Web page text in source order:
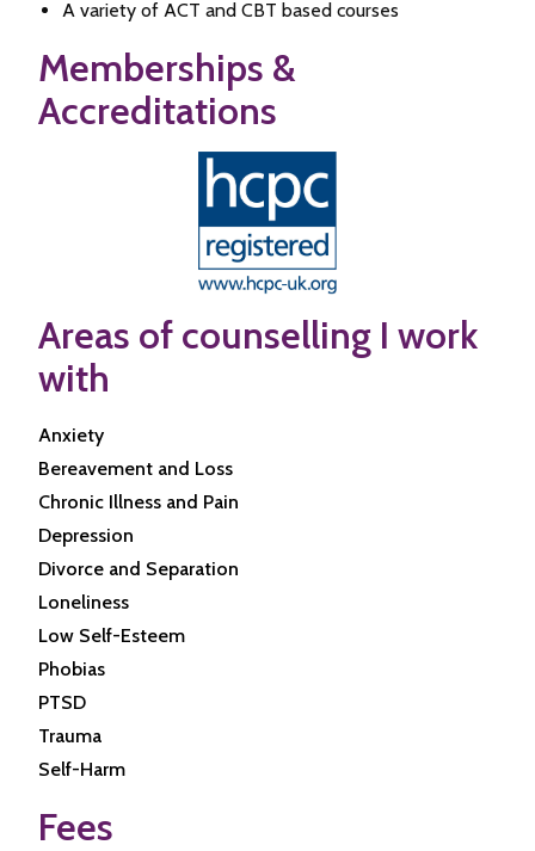
A variety of ACT and CBT based courses
Memberships &
Accreditations
Areas of counselling I work
with
Anxiety
Bereavement and Loss
Chronic Illness and Pain
Depression
Divorce and Separation
Loneliness
Low Self-Esteem
Phobias
PTSD
Trauma
Self-Harm
Fees